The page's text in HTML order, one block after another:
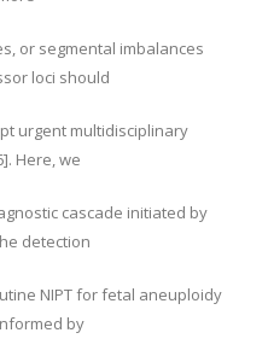
or segmental imbalances
loci should
urgent multidisciplinary
Here, we
cascade initiated by
detection
NIPT for fetal aneuploidy
by